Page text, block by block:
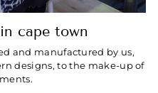
cape town
and manufactured by us,
designs, to the make-up of